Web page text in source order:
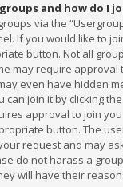
and how do I
via the
If you would like to
button. Not all
may require approval
even have hidden
can join it by clicking
approval to join
button. The
request and may
do not harass a
will have their